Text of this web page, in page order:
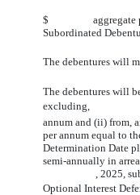
$ aggregate
Subordinated
The
The debentures will
excluding, , 20
annum and (ii) from,
per annum equal to
Determination
semi-annually
, 2025, subject to
Optional Interest